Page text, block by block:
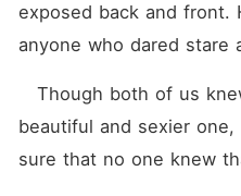
exposed back and front.
anyone who dared stare
beautiful and sexier
sure that no one knew